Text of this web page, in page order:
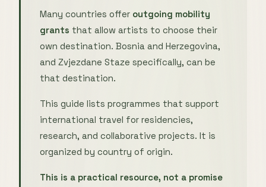
Many countries offer outgoing mobility
grants that allow artists to choose their
own destination. Bosnia and Herzegovina,
and Zvjezdane Staze specifically, can be
that destination.
This guide lists programmes that support
international travel for residencies,
research, and collaborative projects. It is
organized by country of origin.
This is a practical resource, not a promise